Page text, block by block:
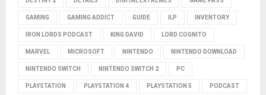
GAMING GAMING ADDICT GUIDE ILP INVENTORY
IRON LORDS PODCAST KING DAVID LORD COGNITO
MARVEL MICROSOFT NINTENDO NINTENDO DOWNLOAD
NINTENDO SWITCH NINTENDO SWITCH 2 PC
PLAYSTATION PLAYSTATION 4 PLAYSTATION 5 PODCAST